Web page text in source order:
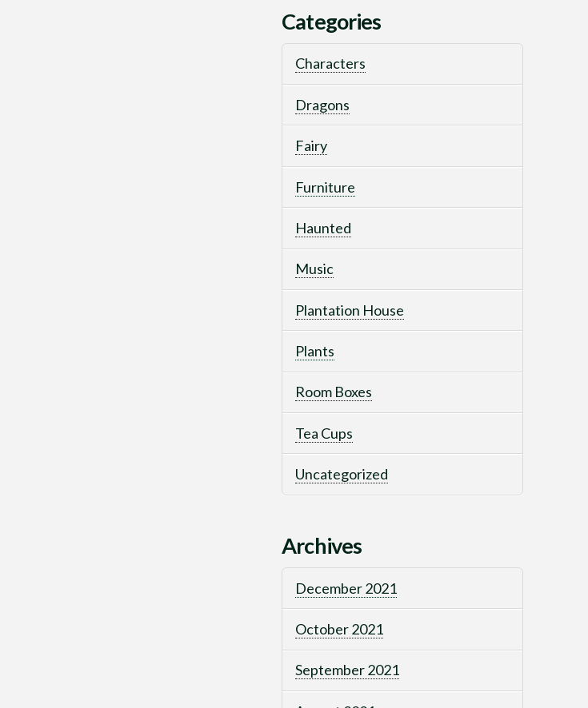
Categories
Characters
Dragons
Fairy
Furniture
Haunted
Music
Plantation House
Plants
Room Boxes
Tea Cups
Uncategorized
Archives
December 2021
October 2021
September 2021